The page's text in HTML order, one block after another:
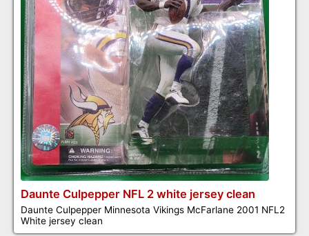
Daunte Culpepper NFL 2 white jersey clean
Daunte Culpepper Minnesota Vikings McFarlane 2001 NFL2
White jersey clean